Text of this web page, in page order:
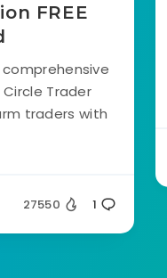
FREE
Trader
traders with
27550 1